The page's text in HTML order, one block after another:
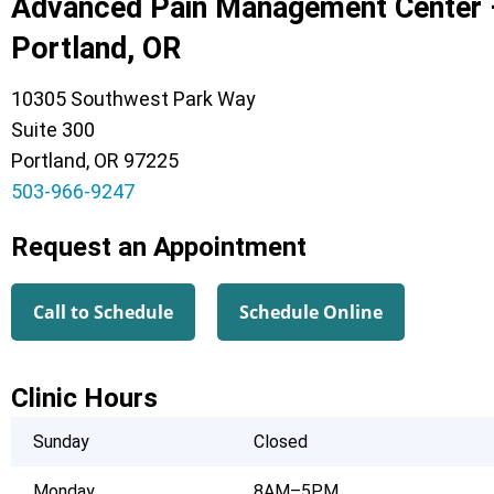
Advanced Pain Management Center
Portland, OR
10305 Southwest Park Way
Suite 300
Portland, OR 97225
503-966-9247
Request an Appointment
Call to Schedule Schedule Online
Clinic Hours
Sunday Closed